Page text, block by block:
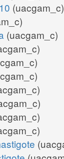
(uacgam_c)
(uacgam_c)